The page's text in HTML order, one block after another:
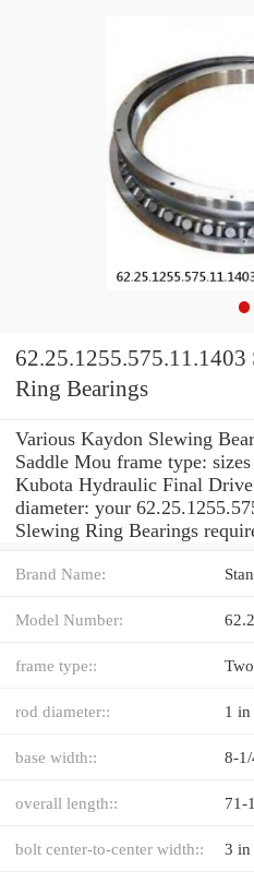
62.25.1255.575.11.1403
Ring Bearings
Various Kaydon Slewing
Saddle Mou frame type:
Kubota Hydraulic Final
diameter: your
Slewing Ring Bearings
Brand Name:
Model Number:
frame type::
rod diameter:: 1 in
base width:: 8-
overall length:: 71-
bolt center-to-center width:: 3 in